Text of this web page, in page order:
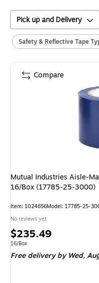
Pick up and Delivery
Safety & Reflective Tape
Mutual Industries Aisle-
16/Box (17785-25-3000)
Item: 1024656Model: 17785-25-
No reviews yet
Price
is
$235.49
Unit of measure 16/Box
16/Box
Free delivery by Wed,
Compare